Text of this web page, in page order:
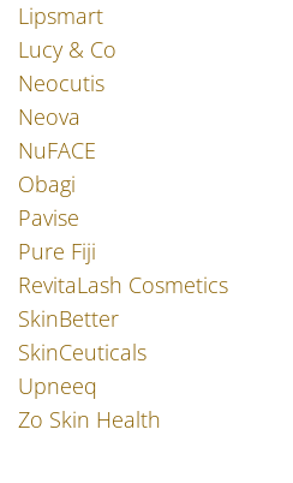
Lipsmart
Lucy & Co
Neocutis
Neova
NuFACE
Obagi
Pavise
Pure Fiji
RevitaLash Cosmetics
SkinBetter
SkinCeuticals
Upneeq
Zo Skin Health